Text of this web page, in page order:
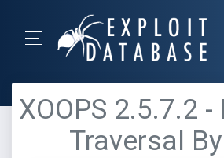
XOOPS 2.5.7.2
Traversal